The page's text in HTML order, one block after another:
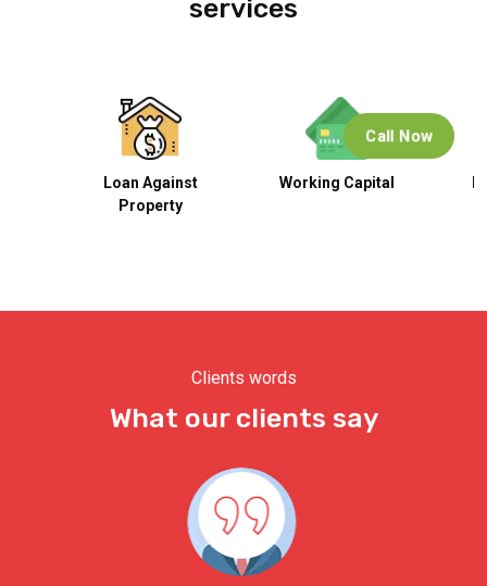
services
Loan Against
Property
Working Capital
Clients words
What our clients say
Call Now